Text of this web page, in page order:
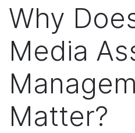
Why
Media
Matter?